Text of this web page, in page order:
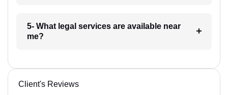
5- What legal services are available near
me?
Client's Reviews